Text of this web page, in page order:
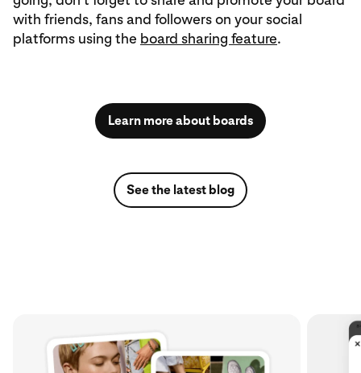
with friends, fans and followers on your social
platforms using the board sharing feature.
Learn more about boards
See the latest blog